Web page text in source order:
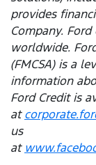
provides
Company.
worldwide.
(FMCSA) is a
information
Ford Credit is
at
us
at